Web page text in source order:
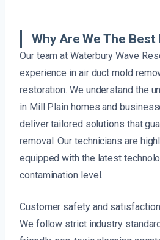
Why Are We The Best
Our team at Waterbury Wave
experience in air duct mold
restoration. We understand the
in Mill Plain homes and
deliver tailored solutions that
removal. Our technicians are
equipped with the latest
contamination level.
Customer safety and
We follow strict industry